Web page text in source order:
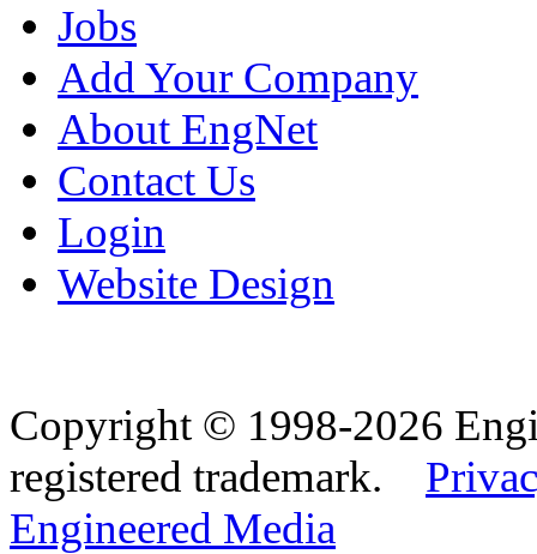
Jobs
Add Your Company
About EngNet
Contact Us
Login
Website Design
Copyright © 1998-2026
registered trademark.
Engineered Media